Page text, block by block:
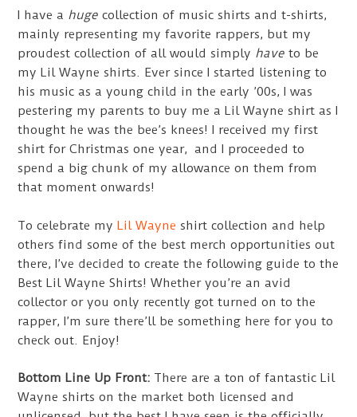
I have a huge collection of music shirts and t-shirts,
mainly representing my favorite rappers, but my
proudest collection of all would simply have to be
my Lil Wayne shirts. Ever since I started listening to
his music as a young child in the early ’00s, I was
pestering my parents to buy me a Lil Wayne shirt as I
thought he was the bee’s knees! I received my first
shirt for Christmas one year, and I proceeded to
spend a big chunk of my allowance on them from
that moment onwards!
To celebrate myLil Wayne shirt collection and help
others find some of the best merch opportunities out
there, I’ve decided to create the following guide to the
Best Lil Wayne Shirts! Whether you’re an avid
collector or you only recently got turned on to the
rapper, I’m sure there’ll be something here for you to
check out. Enjoy!
Bottom Line Up Front: There are a ton of fantastic Lil
Wayne shirts on the market both licensed and